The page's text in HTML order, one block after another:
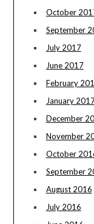
October
September
July 2017
June 2017
February
January
December
November
October
September
August 2016
July 2016